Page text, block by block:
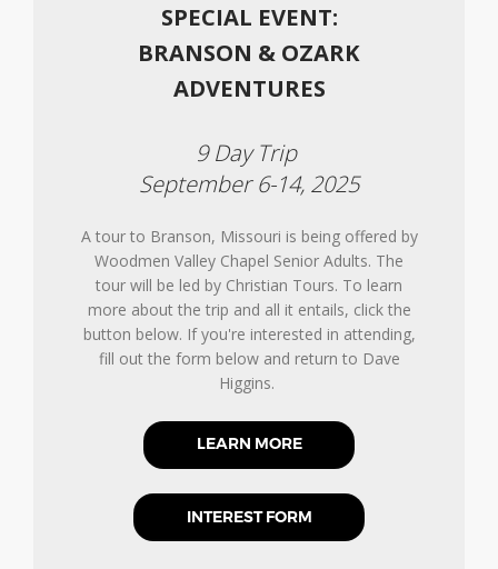
SPECIAL EVENT:
BRANSON & OZARK
ADVENTURES
9 Day Trip
September 6-14, 2025
A tour to Branson, Missouri is being offered by
Woodmen Valley Chapel Senior Adults. The
tour will be led by Christian Tours. To learn
more about the trip and all it entails, click the
button below. If you're interested in attending,
fill out the form below and return to Dave
Higgins.
LEARN MORE
INTEREST FORM